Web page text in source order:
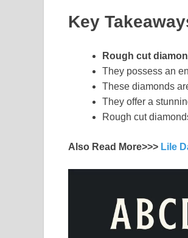
Key
Rough cut
They possess an
These diamonds
They offer a
Rough cut
Also Read More>>> Lile